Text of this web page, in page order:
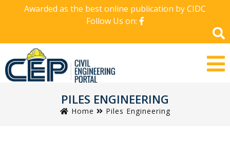
Awarded as the best online publication by CIDC
Follow Us on:
PILES ENGINEERING
Home Piles Engineering